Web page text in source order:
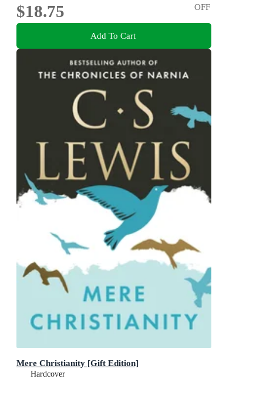
$18.75
OFF
Add To Cart
Mere Christianity [Gift Edition]
Hardcover